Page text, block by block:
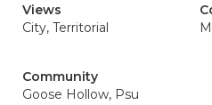
Views
City, Territorial
Community
Goose Hollow, Psu